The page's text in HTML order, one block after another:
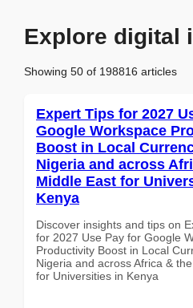
Explore digital
Showing 50 of 198816 articles
Expert Tips for 2027
Google Workspace
Boost in Local
Nigeria and across
Middle East for
Kenya
Discover insights and tips on
for 2027 Use Pay for Google
Productivity Boost in Local
Nigeria and across Africa &
for Universities in Kenya